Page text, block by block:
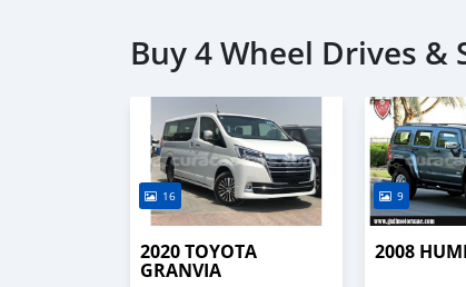
Buy 4 Wheel Drives &
16
2020 TOYOTA
GRANVIA
9
2008